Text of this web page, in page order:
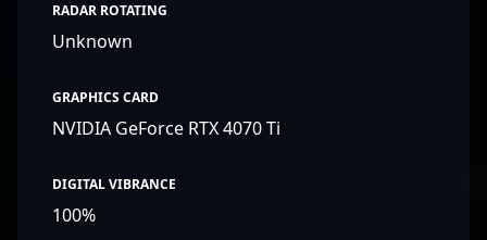
RADAR ROTATING
Unknown
GRAPHICS CARD
NVIDIA GeForce RTX 4070 Ti
DIGITAL VIBRANCE
100%